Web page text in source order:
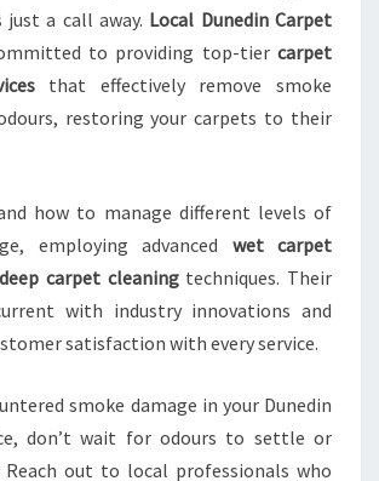
a call away. Local Dunedin Carpet
to providing top-tier carpet
that effectively remove smoke
restoring your carpets to their
how to manage different levels of
employing advanced wet carpet
deep carpet cleaningtechniques. Their
with industry innovations and
satisfaction with every service.
smoke damage in your Dunedin
don’t wait for odours to settle or
out to local professionals who